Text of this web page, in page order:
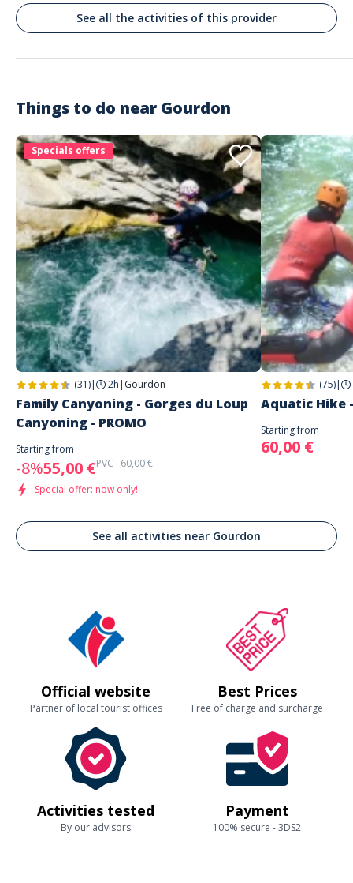
See all the activities of this provider
Things to do near Gourdon
Specials offers
(31)| 2h | Gourdon
Family Canyoning - Gorges du Loup
Canyoning - PROMO
Starting from
-8%55,00 €PVC : 60,00 €
Special offer: now only!
(75)|
Aquatic Hike
Starting from
60,00 €
See all activities near Gourdon
Official website
Partner of local tourist offices
Best Prices
Free of charge and surcharge
Activities tested
By our advisors
Payment
100% secure - 3DS2